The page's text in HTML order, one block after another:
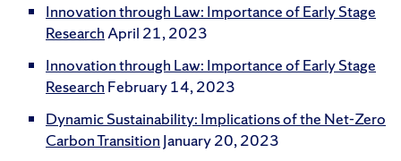
Innovation through Law: Importance of Early Stage
ResearchApril 21, 2023
Innovation through Law: Importance of Early Stage
Research February 14, 2023
Dynamic Sustainability: Implications of the Net-Zero
Carbon Transition January 20, 2023